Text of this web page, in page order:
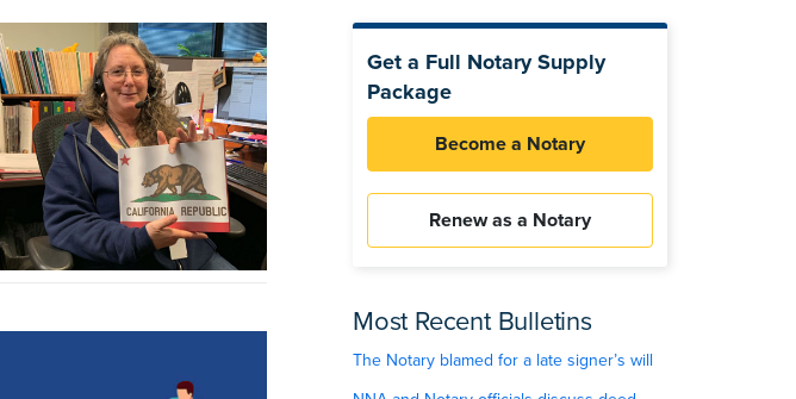
Get a Full Notary Supply
Package
Become a Notary
Renew as a Notary
Most Recent Bulletins
The Notary blamed for a late signer’s will